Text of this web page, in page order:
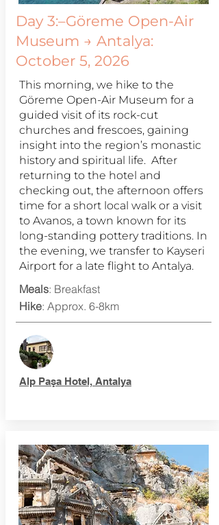
Day 3:–Göreme Open-Air
Museum → Antalya:
October 5, 2026
This morning, we hike to the
Göreme Open-Air Museum for a
guided visit of its rock-cut
churches and frescoes, gaining
insight into the region’s monastic
history and spiritual life. After
returning to the hotel and
checking out, the afternoon offers
time for a short local walk or a visit
to Avanos, a town known for its
long-standing pottery traditions. In
the evening, we transfer to Kayseri
Airport for a late flight to Antalya.
Meals: Breakfast
Hike: Approx. 6-8km
Alp Paşa Hotel, Antalya